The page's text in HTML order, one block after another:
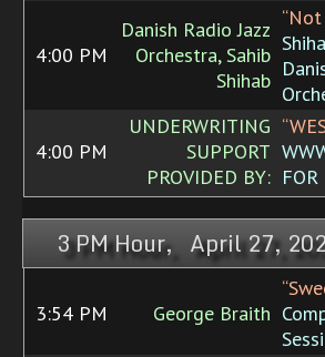
4:00 PM
Danish Radio Jazz
Orchestra, Sahib
Shihab
“Not
4:00 PM
UNDERWRITING
SUPPORT
PROVIDED BY:
3 PM Hour, April 27,
3:54 PM George Braith